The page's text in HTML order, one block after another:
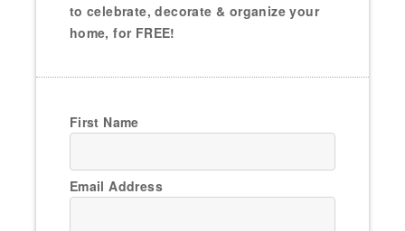
to celebrate, decorate & organize your
home, for FREE!
First Name
Email Address